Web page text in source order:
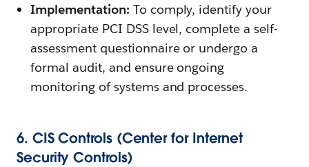
Implementation: To comply, identify your
appropriate PCI DSS level, complete a self-
assessment questionnaire or undergo a
formal audit, and ensure ongoing
monitoring of systems and processes.
6. CIS Controls (Center for Internet
Security Controls)